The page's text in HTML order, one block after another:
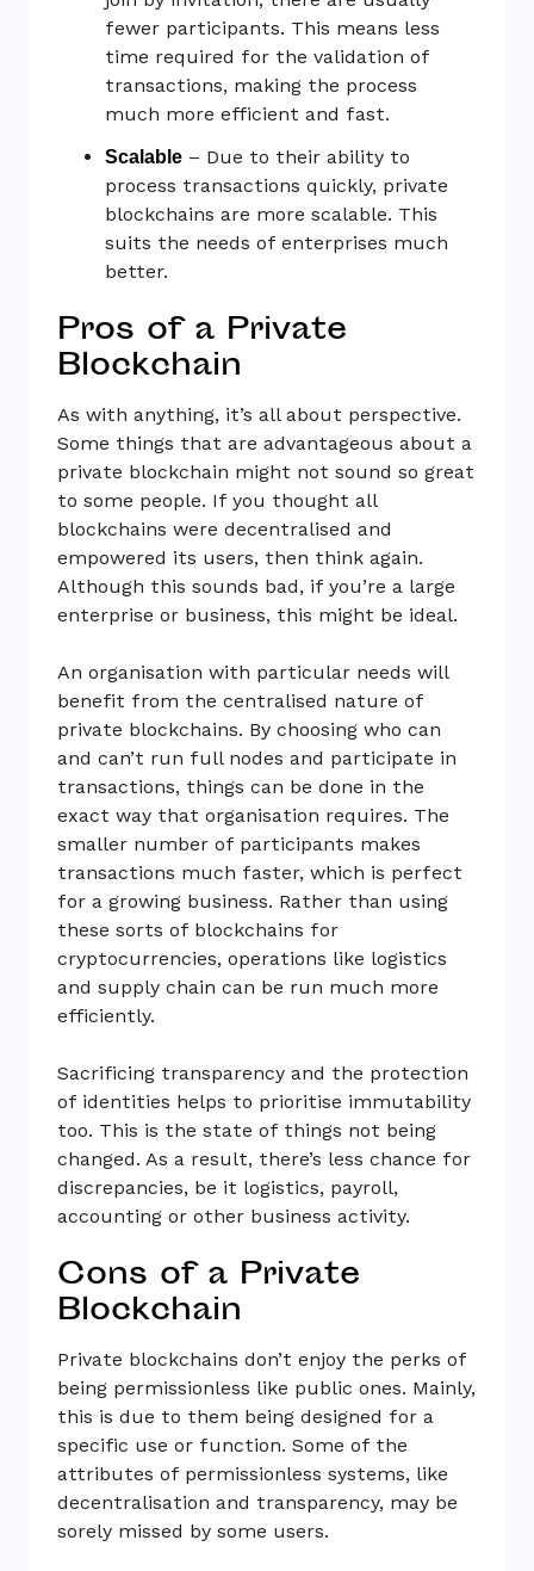
fewer participants. This means less
time required for the validation of
transactions, making the process
much more efficient and fast.
Scalable – Due to their ability to
process transactions quickly, private
blockchains are more scalable. This
suits the needs of enterprises much
better.
Pros of a Private
Blockchain
As with anything, it’s all about perspective.
Some things that are advantageous about a
private blockchain might not sound so great
to some people. If you thought all
blockchains were decentralised and
empowered its users, then think again.
Although this sounds bad, if you’re a large
enterprise or business, this might be ideal.
An organisation with particular needs will
benefit from the centralised nature of
private blockchains. By choosing who can
and can’t run full nodes and participate in
transactions, things can be done in the
exact way that organisation requires. The
smaller number of participants makes
transactions much faster, which is perfect
for a growing business. Rather than using
these sorts of blockchains for
cryptocurrencies, operations like logistics
and supply chain can be run much more
efficiently.
Sacrificing transparency and the protection
of identities helps to prioritise immutability
too. This is the state of things not being
changed. As a result, there’s less chance for
discrepancies, be it logistics, payroll,
accounting or other business activity.
Cons of a Private
Blockchain
Private blockchains don’t enjoy the perks of
being permissionless like public ones. Mainly,
this is due to them being designed for a
specific use or function. Some of the
attributes of permissionless systems, like
decentralisation and transparency, may be
sorely missed by some users.